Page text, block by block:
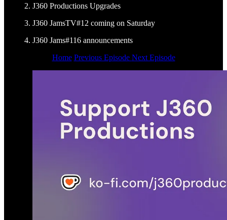
J360 Productions Upgrades
J360 JamsTV#12 coming on Saturday
J360 Jams#116 announcements
Home Previous Episode Next Episode